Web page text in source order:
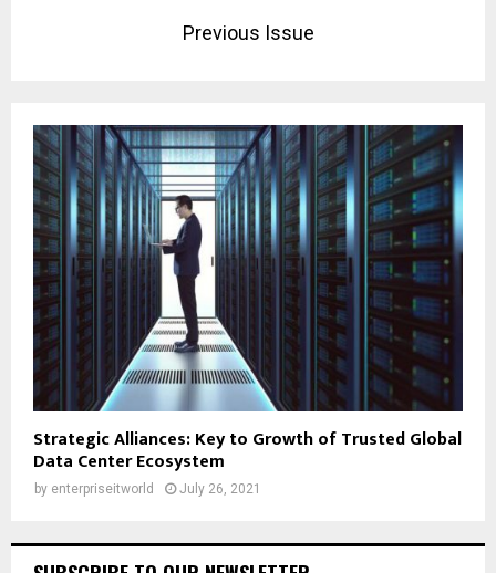
Previous Issue
Strategic Alliances: Key to Growth of Trusted Global
Data Center Ecosystem
by enterpriseitworld July 26, 2021